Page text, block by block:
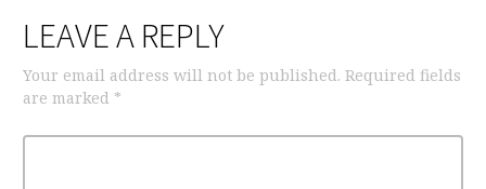
LEAVE A REPLY
Your email address will not be published. Required fields
are marked *